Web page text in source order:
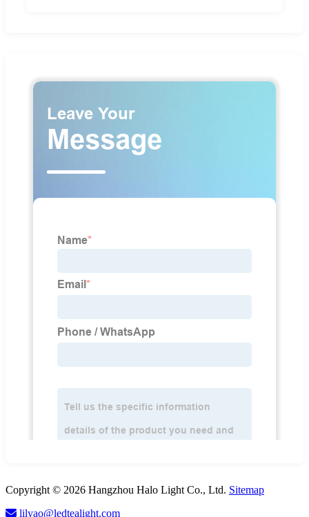
Copyright © 2026 Hangzhou Halo Light Co., Ltd. Sitemap
lilyao@ledtealight.com